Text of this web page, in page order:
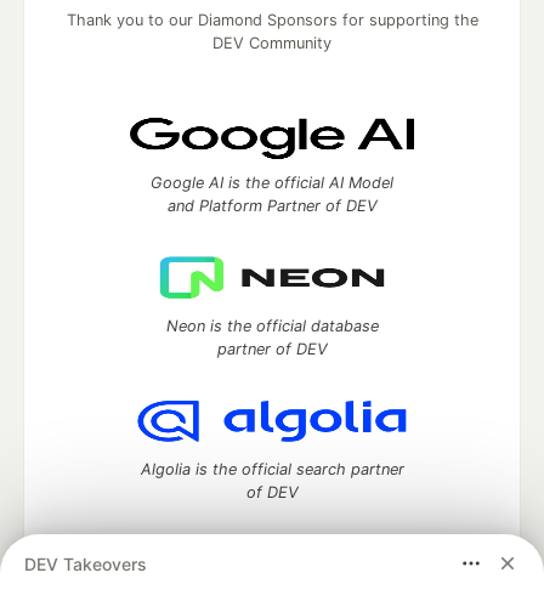
DEV Takeovers
Thank you to our Diamond Sponsors for supporting the
DEV Community
Google AI is the official AI Model
and Platform Partner of DEV
Neon is the official database
partner of DEV
Algolia is the official search partner
of DEV